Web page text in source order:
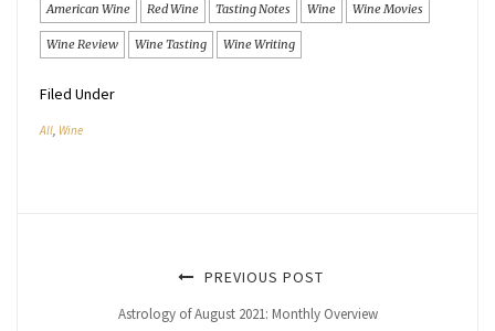
American Wine Red Wine Tasting Notes Wine Wine Movies
Wine Review Wine Tasting Wine Writing
Filed Under
All, Wine
PREVIOUS POST
Astrology of August 2021: Monthly Overview